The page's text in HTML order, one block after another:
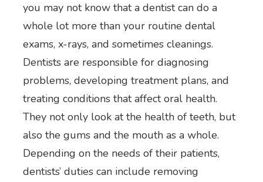
you may not know that a dentist can do a
whole lot more than your routine dental
exams, x-rays, and sometimes cleanings.
Dentists are responsible for diagnosing
problems, developing treatment plans, and
treating conditions that affect oral health.
They not only look at the health of teeth, but
also the gums and the mouth as a whole.
Depending on the needs of their patients,
dentists’ duties can include removing